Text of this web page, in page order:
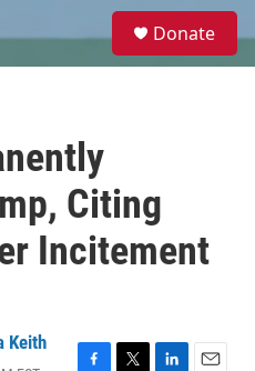
e
Donate
Citing
Incitement
Keith